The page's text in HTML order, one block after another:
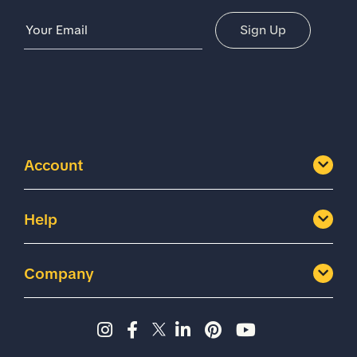
Account
Help
Company
Email Address Sign Up
Instagram page - Shoes for
Facebook page -Shoes
Twitter page - Shoes
LinkedIn page -
Pinterest